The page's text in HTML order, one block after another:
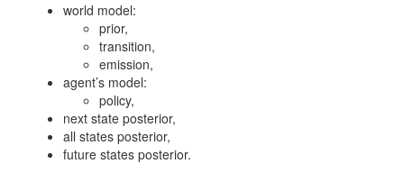
world model:
prior,
transition,
emission,
agent’s model:
policy,
next state posterior,
all states posterior,
future states posterior.